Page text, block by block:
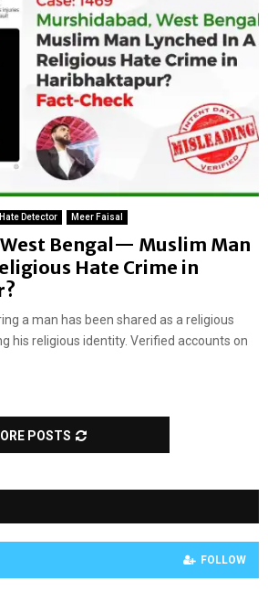
Hate Detector Meer Faisal
Bengal— Muslim Man
Hate Crime in
a man has been shared as a religious
his religious identity. Verified accounts on
POSTS
FOLLOW